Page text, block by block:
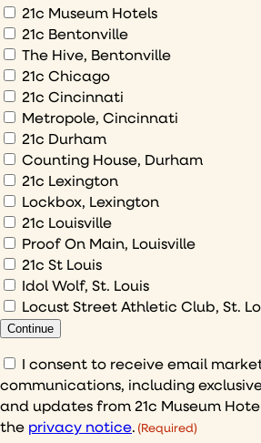
What
would
you
like
to
sign
up
to
21c Museum Hotels
21c Bentonville
The Hive, Bentonville
21c Chicago
21c Cincinnati
Metropole, Cincinnati
21c Durham
Counting House, Durham
21c Lexington
Lockbox, Lexington
21c Louisville
Proof On Main, Louisville
21c St Louis
Idol Wolf, St. Louis
Locust Street Athletic Club, St.
Continue
Consent
(Required)
I consent to receive email
communications, including
and updates from 21c Museum Hotels. Please
the privacy notice. (Required)